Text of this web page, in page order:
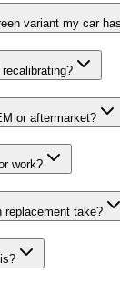
variant my car
or aftermarket?
work?
replacement take?